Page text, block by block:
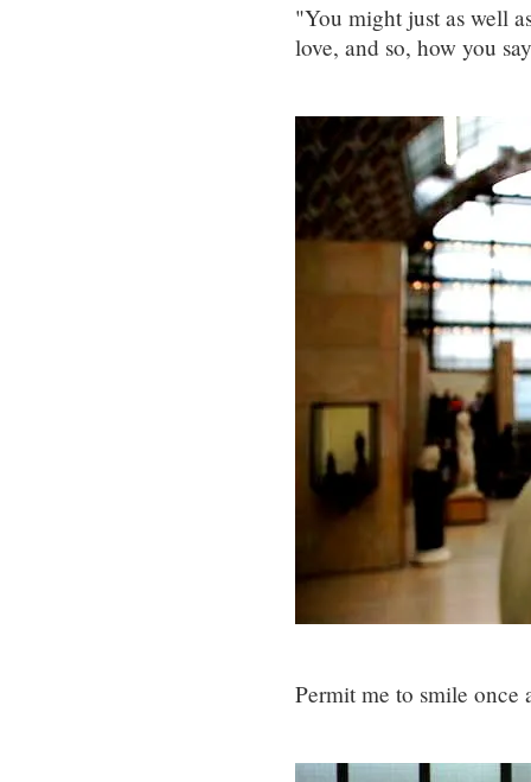
"You might just as well
love, and so, how you
Permit me to smile